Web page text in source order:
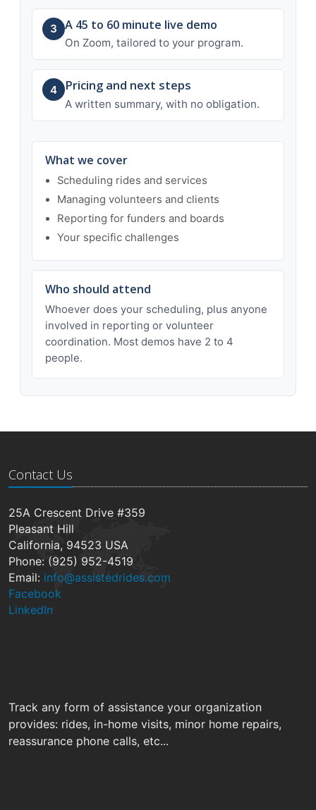
3 A 45 to 60 minute live demo
On Zoom, tailored to your program.
4 Pricing and next steps
A written summary, with no obligation.
What we cover
Scheduling rides and services
Managing volunteers and clients
Reporting for funders and boards
Your specific challenges
Who should attend
Whoever does your scheduling, plus anyone
involved in reporting or volunteer
coordination. Most demos have 2 to 4
people.
Contact Us
25A Crescent Drive #359
Pleasant Hill
California, 94523 USA
Phone: (925) 952-4519
Email: info@assistedrides.com
Facebook
LinkedIn
Track any form of assistance your organization
provides: rides, in-home visits, minor home repairs,
reassurance phone calls, etc...